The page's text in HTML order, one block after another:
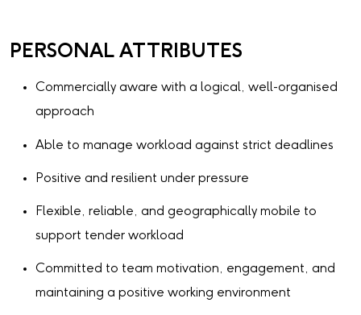
PERSONAL ATTRIBUTES
Commercially aware with a logical, well-organised
approach
Able to manage workload against strict deadlines
Positive and resilient under pressure
Flexible, reliable, and geographically mobile to
support tender workload
Committed to team motivation, engagement, and
maintaining a positive working environment